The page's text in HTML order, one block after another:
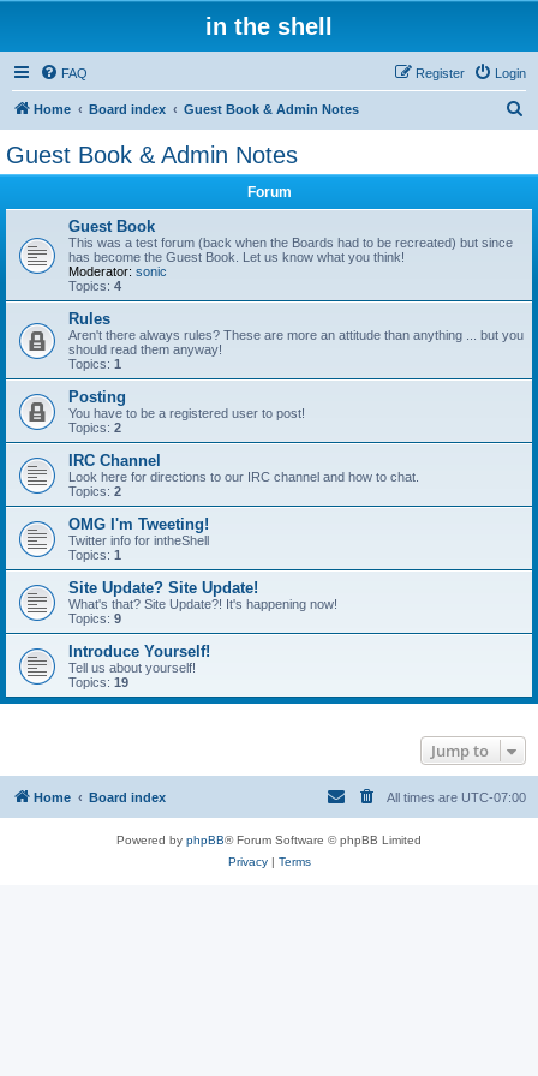
in the shell
FAQ Login
Register
Home Board index Guest Book & Admin Notes
Guest Book & Admin Notes
Forum
Guest Book
This was a test forum (back when the Boards had to be recreated) but since
has become the Guest Book. Let us know what you think!
Moderator: sonic
Topics: 4
Rules
Aren't there always rules? These are more an attitude than anything ... but you
should read them anyway!
Topics: 1
Posting
You have to be a registered user to post!
Topics: 2
IRC Channel
Look here for directions to our IRC channel and how to chat.
Topics: 2
OMG I'm Tweeting!
Twitter info for intheShell
Topics: 1
Site Update? Site Update!
What's that? Site Update?! It's happening now!
Topics: 9
Introduce Yourself!
Tell us about yourself!
Topics: 19
Jump to
Home Board index All times are UTC-07:00
Powered by phpBB® Forum Software © phpBB Limited
Privacy| Terms